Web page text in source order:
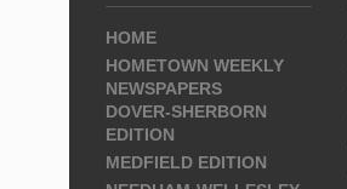
HOME
HOMETOWN WEEKLY
NEWSPAPERS
DOVER-SHERBORN
EDITION
MEDFIELD EDITION